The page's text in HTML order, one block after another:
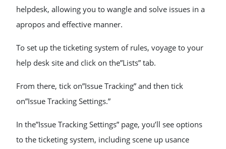
helpdesk, allowing you to wangle and solve issues in a
apropos and effective manner.
To set up the ticketing system of rules, voyage to your
help desk site and click on the”Lists” tab.
From there, tick on”Issue Tracking” and then tick
on”Issue Tracking Settings.”
In the”Issue Tracking Settings” page, you’ll see options
to the ticketing system, including scene up usance